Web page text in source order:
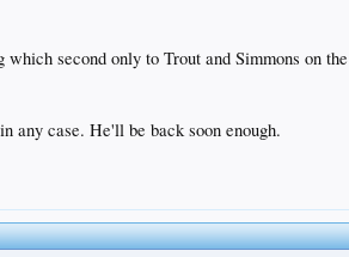
second only to Trout and Simmons on
any case. He'll be back soon enough.